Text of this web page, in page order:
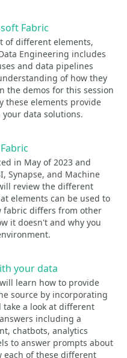
Fabric
of different elements,
Engineering includes
and data pipelines
of how they
the demos for this session
these elements provide
data solutions.
in May of 2023 and
Synapse, and Machine
review the different
elements can be used to
fabric differs from other
it doesn't and why you
your data
learn how to provide
source by incorporating
a look at different
including a
chatbots, analytics
to answer prompts about
each of these different